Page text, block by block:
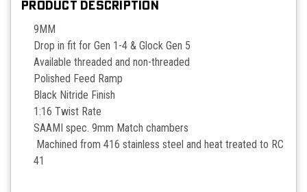
PRODUCT DESCRIPTION
9MM
Drop in fit for Gen 1-4 & Glock Gen 5
Available threaded and non-threaded
Polished Feed Ramp
Black Nitride Finish
1:16 Twist Rate
SAAMI spec. 9mm Match chambers
Machined from 416 stainless steel and heat treated to RC
41